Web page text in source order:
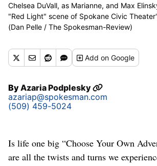
Chelsea DuVall, as Marianne, and Max
"Red Light" scene of Spokane Civic
(Dan Pelle / The Spokesman-Review)
Addon Google
ByAzaria Podplesky
azariap@spokesman.com
(509) 459-5024
Is life one big “Choose Your Own
are all the twists and turns we